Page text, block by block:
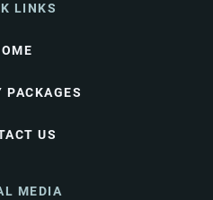
LINKS
PACKAGES
US
MEDIA